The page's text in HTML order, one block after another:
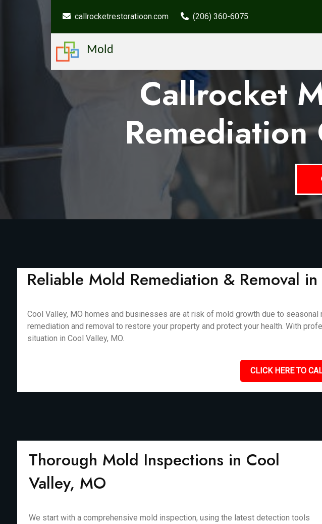
callrocketrestoratioon.com (206) 360-6075
Mold
Callrocket
Reliable Mold Remediation & Removal
Cool Valley, MO homes and businesses are at risk of mold growth due to
remediation and removal to restore your property and protect your health. With
situation in Cool Valley, MO.
CLICK HERE TO
Thorough Mold Inspections in Cool
Valley, MO
We start with a comprehensive mold inspection, using the latest detection tools